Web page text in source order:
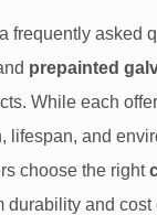
frequently asked
prepainted
While each
and
choose the right
durability and cost